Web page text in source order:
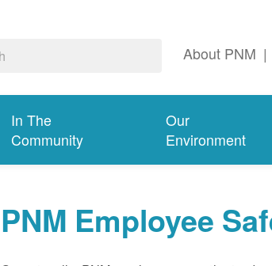
About PNM |
In The
Community
Our
Environment
PNM Employee